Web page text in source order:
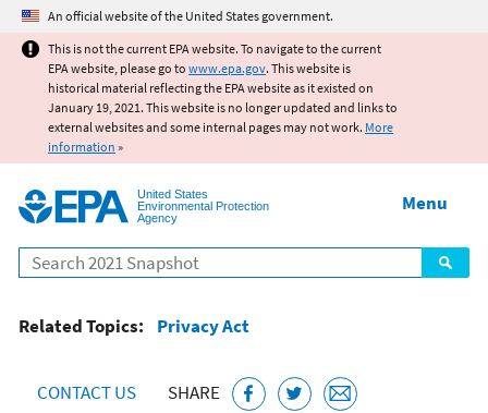
Jump to main content
An official website of the United States government.
This is not the current EPA website. To navigate to the current
EPA website, please go to www.epa.gov. This website is
historical material reflecting the EPA website as it existed on
January 19, 2021. This website is no longer updated and links to
external websites and some internal pages may not work. More
information »
United States
Environmental Protection
Agency
Search
Menu
Related Topics: Privacy Act
CONTACT US SHARE